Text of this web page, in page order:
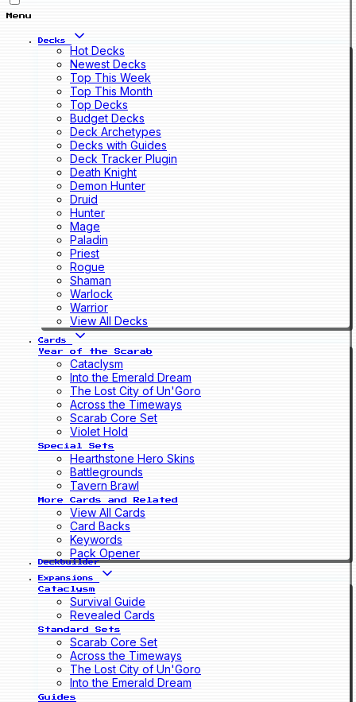
Menu
Decks
Hot Decks
Newest Decks
Top This Week
Top This Month
Top Decks
Budget Decks
Deck Archetypes
Decks with Guides
Deck Tracker Plugin
Death Knight
Demon Hunter
Druid
Hunter
Mage
Paladin
Priest
Rogue
Shaman
Warlock
Warrior
View All Decks
Cards
Year of the Scarab
Cataclysm
Into the Emerald Dream
The Lost City of Un'Goro
Across the Timeways
Scarab Core Set
Violet Hold
Special Sets
Hearthstone Hero Skins
Battlegrounds
Tavern Brawl
More Cards and Related
View All Cards
Card Backs
Keywords
Pack Opener
Deckbuilder
Expansions
Cataclysm
Survival Guide
Revealed Cards
Standard Sets
Scarab Core Set
Across the Timeways
The Lost City of Un'Goro
Into the Emerald Dream
Guides